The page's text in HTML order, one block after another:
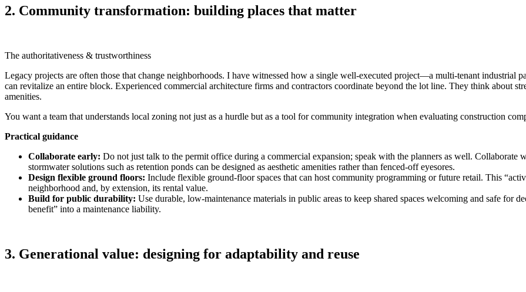
2. Community transformation: building places that matter
The authoritativeness & trustworthiness
Legacy projects are often those that change neighborhoods. I have witnessed how a single well‑executed project—a multi‑tenant
can revitalize an entire block. Experienced commercial architecture firms and contractors coordinate beyond the lot line. They think about
amenities.
You want a team that understands local zoning not just as a hurdle but as a tool for community integration when evaluating construction
Practical guidance
Collaborate early: Do not just talk to the permit office during a commercial expansion; speak with the planners as well. Collaborate
stormwater solutions such as retention ponds can be designed as aesthetic amenities rather than fenced‑off eyesores.
Design flexible ground floors: Include flexible ground‑floor spaces that can host community programming or future retail. This
neighborhood and, by extension, its rental value.
Build for public durability: Use durable, low‑maintenance materials in public areas to keep shared spaces welcoming and safe for
benefit” into a maintenance liability.
3. Generational value: designing for adaptability and reuse